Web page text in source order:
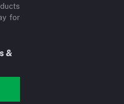
for
&